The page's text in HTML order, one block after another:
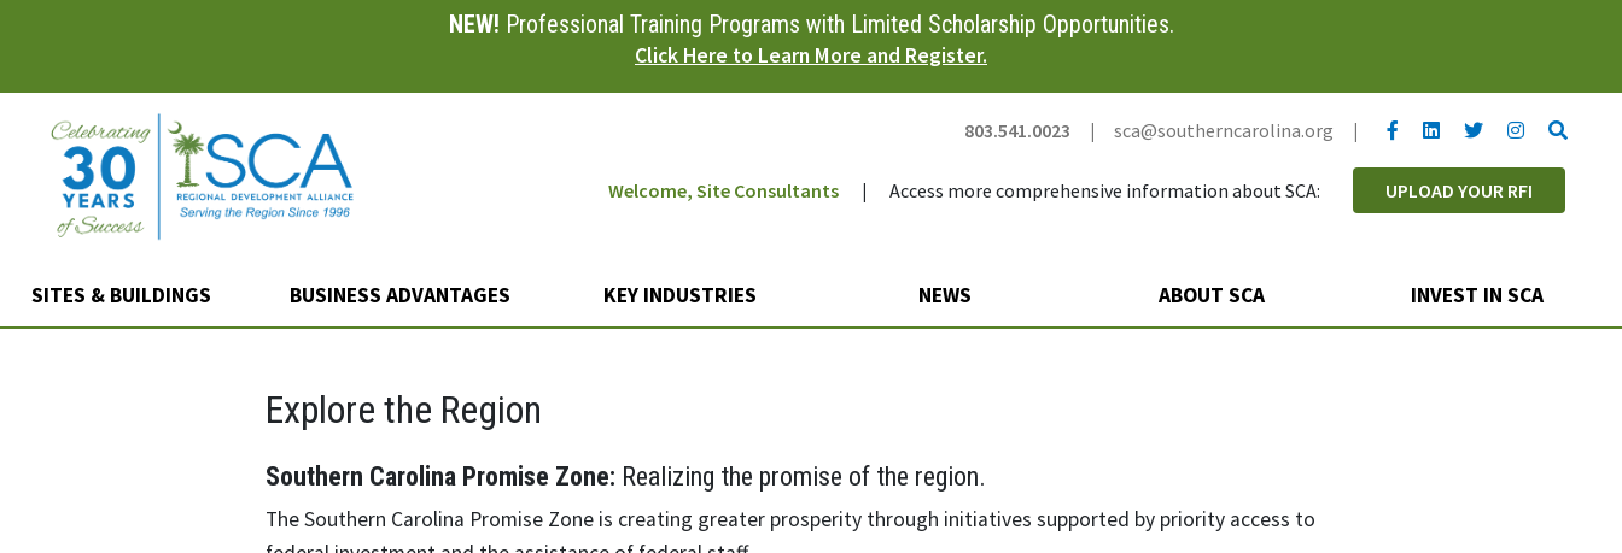
content
NEW! Professional Training Programs with Limited Scholarship Opportunities.
Click Here to Learn More and Register.
803.541.0023 | sca@southerncarolina.org | YouTube link
LinkedIn link
Twitter linkTwitter link
Search
Welcome, Site Consultants | Access more comprehensive information about SCA: UPLOAD YOUR RFI
SITES & BUILDINGS BUSINESS ADVANTAGES KEY INDUSTRIES NEWS ABOUT SCA INVEST IN SCA
Explore the Region
Southern Carolina Promise Zone: Realizing the promise of the region.
The Southern Carolina Promise Zone is creating greater prosperity through initiatives supported by priority access to